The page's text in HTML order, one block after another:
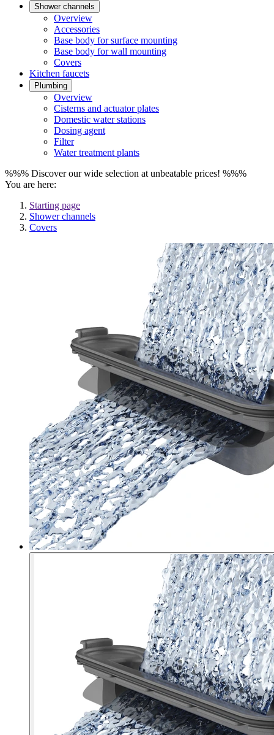
Shower channels
Overview
Accessories
Base body for surface mounting
Base body for wall mounting
Covers
Kitchen faucets
Plumbing
Overview
Cisterns and actuator plates
Domestic water stations
Dosing agent
Filter
Water treatment plants
%%% Discover our wide selection at unbeatable prices! %%%
You are here:
Starting page
Shower channels
Covers